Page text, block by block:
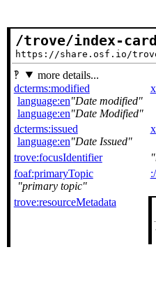
/trove/index-card/
https://share.osf.io/trove/
more details...
dcterms:modified
language:en Date modified
language:en Date Modified
dcterms:issued
language:en Date Issued
trove:focusIdentifier
foaf:primaryTopic
primary topic
trove:resourceMetadata